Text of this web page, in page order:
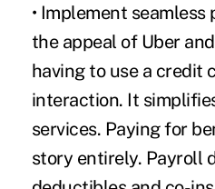
• Implement seamless
the appeal of Uber
having to use a credit
interaction. It
services. Paying for
story entirely. Payroll